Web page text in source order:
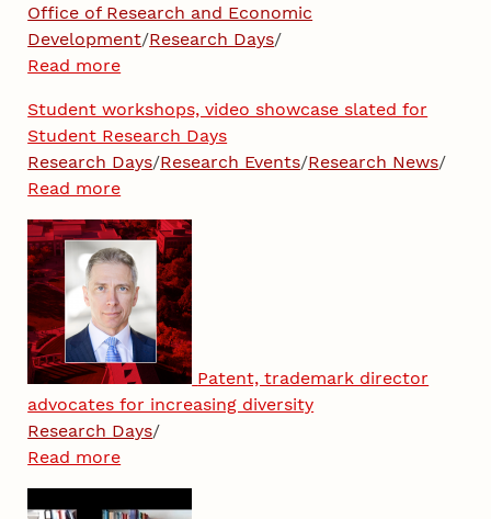
Office of Research and Economic
Development/Research Days/
Read more
Student workshops, video showcase slated for
Student Research Days
Research Days/Research Events/Research News/
Read more
Patent, trademark director
advocates for increasing diversity
Research Days/
Read more